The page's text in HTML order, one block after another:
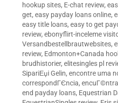
hookup sites, E-chat review,
get, easy payday loans online,
easy title loans, easy to get
review, ebonyflirt-inceleme
Versandbestellbrautwebsites,
review, Edmonton+Canada
brudhistorier, elitesingles pl
SipariЕџi Gelin, encontre uma
correspondГЄncia,
end payday loans, Equestrian